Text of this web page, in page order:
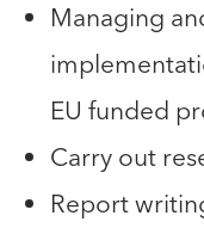
Managing
EU funded
Carry out
Report